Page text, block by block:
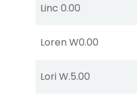
Linc 0.00
Loren W0.00
Lori W.5.00